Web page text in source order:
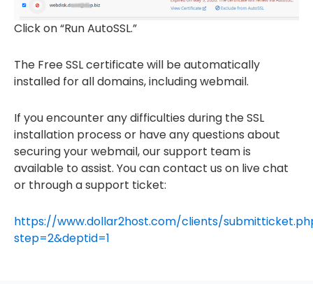
Click on “Run AutoSSL.”
The Free SSL certificate will be automatically
installed for all domains, including webmail.
If you encounter any difficulties during the SSL
installation process or have any questions about
securing your webmail, our support team is
available to assist. You can contact us on live chat
or through a support ticket:
https://www.dollar2host.com/clients/
step=2&deptid=1